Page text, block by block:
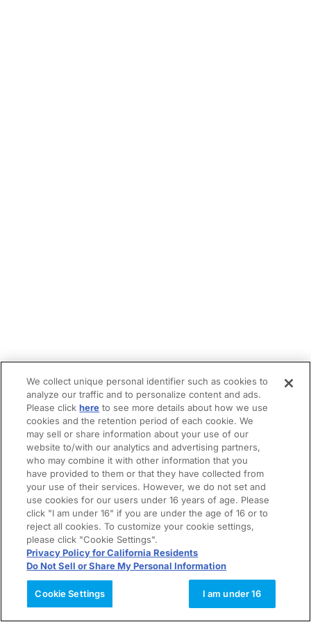
We collect unique personal identifier such as cookies to
analyze our traffic and to personalize content and ads.
Please clickhere to see more details about how we use
cookies and the retention period of each cookie. We
may sell or share information about your use of our
website to/with our analytics and advertising partners,
who may combine it with other information that you
have provided to them or that they have collected from
your use of their services. However, we do not set and
use cookies for our users under 16 years of age. Please
click "I am under 16" if you are under the age of 16 or to
reject all cookies. To customize your cookie settings,
please click "Cookie Settings".
Privacy Policy for California Residents
Do Not Sell or Share My Personal Information
Cookie Settings I am under 16